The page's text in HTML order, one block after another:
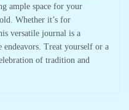
ample space for your
Whether it’s for
versatile journal is a
Treat yourself or a
of tradition and